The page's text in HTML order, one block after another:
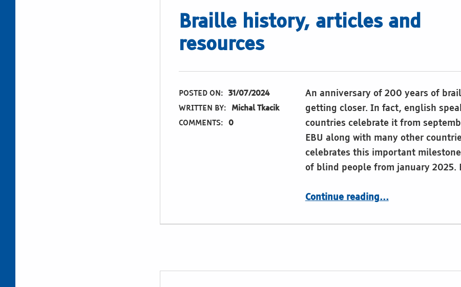
Braille history, articles and
resources
POSTED ON: 31/07/2024
WRITTEN BY: Michal Tkacik
COMMENTS: 0
An anniversary of 200 years of
getting closer. In fact, english
countries celebrate it from
EBU along with many other
celebrates this important
of blind people from january 2025.
Continue reading…